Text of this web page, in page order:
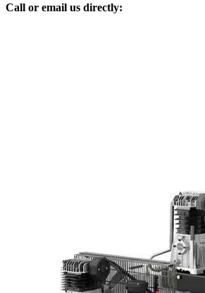
Call or email us directly: